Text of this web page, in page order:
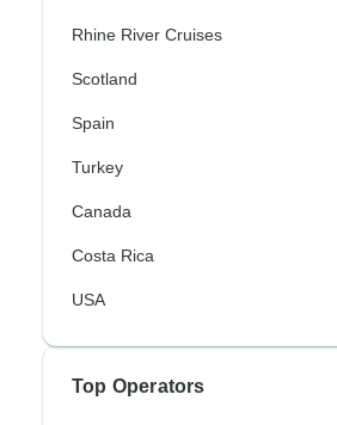
Rhine River Cruises
Scotland
Spain
Turkey
Canada
Costa Rica
USA
Top Operators